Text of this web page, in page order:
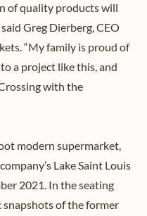
of quality products will
Greg Dierberg, CEO
“My family is proud of
a project like this, and
with the
modern supermarket,
Lake Saint Louis
2021. In the seating
snapshots of the former